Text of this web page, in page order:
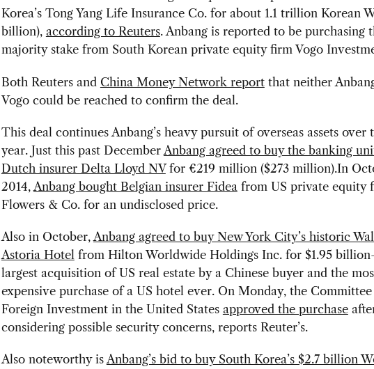
Korea’s Tong Yang Life Insurance Co. for about 1.1 trillion Korean
billion), according to Reuters. Anbang is reported to be purchasing
majority stake from South Korean private equity firm Vogo
Both Reuters and China Money Network reportthat neither
Vogo could be reached to confirm the deal.
This deal continues Anbang’s heavy pursuit of overseas assets over
year. Just this past December Anbang agreed to buy the banking
Dutch insurer Delta Lloyd NVfor €219 million ($273 million).In
2014, Anbang bought Belgian insurer Fidea from US private equity
Flowers & Co. for an undisclosed price.
Also in October, Anbang agreed to buy New York City’s historic
Astoria Hotel from Hilton Worldwide Holdings Inc. for $1.95
largest acquisition of US real estate by a Chinese buyer and the
expensive purchase of a US hotel ever. On Monday, the Committee
Foreign Investment in the United States approved the purchase
considering possible security concerns, reports Reuter’s.
Also noteworthy isAnbang’s bid to buy South Korea’s $2.7 billion